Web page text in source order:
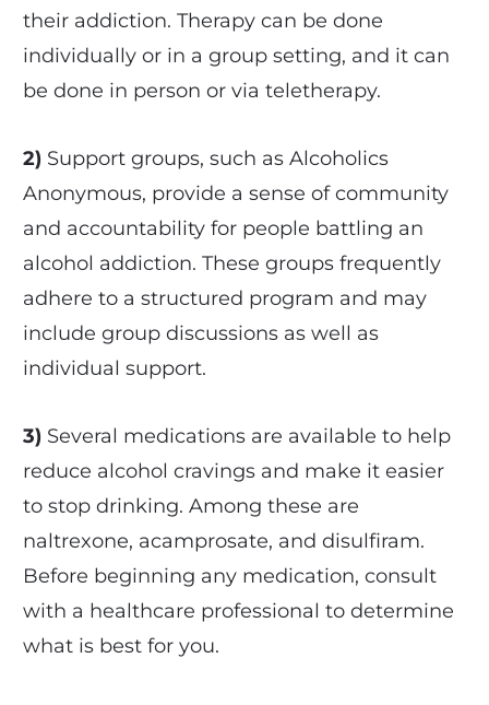
their addiction. Therapy can be done
individually or in a group setting, and it can
be done in person or via teletherapy.
2) Support groups, such as Alcoholics
Anonymous, provide a sense of community
and accountability for people battling an
alcohol addiction. These groups frequently
adhere to a structured program and may
include group discussions as well as
individual support.
3) Several medications are available to help
reduce alcohol cravings and make it easier
to stop drinking. Among these are
naltrexone, acamprosate, and disulfiram.
Before beginning any medication, consult
with a healthcare professional to determine
what is best for you.